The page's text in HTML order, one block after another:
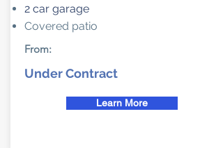
2 car garage
Covered patio
From:
Under Contract
Learn More